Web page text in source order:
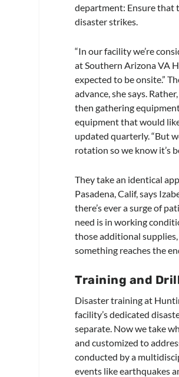
department: Ensure that
disaster strikes.
“In our facility we’re
at Southern Arizona VA
expected to be onsite.”
advance, she says.
then gathering
equipment that would
updated quarterly. “But
rotation so we know it’s
They take an identical
Pasadena, Calif, says
there’s ever a surge of
need is in working
those additional
something reaches the
Training and
Disaster training at
facility’s dedicated
separate. Now we take
and customized to
conducted by a
events like earthquakes